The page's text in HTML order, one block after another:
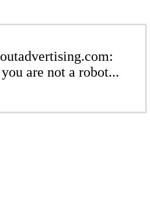
are not a robot...